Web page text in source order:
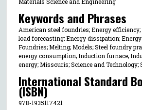
Keywords and Phrases
American steel foundries; Energy
load forecasting; Energy dissipation;
Foundries; Melting; Models; Steel foundry
energy consumption; Induction furnace;
energy; Missouris; Science and Technology;
International Standard
(ISBN)
978-1935117421